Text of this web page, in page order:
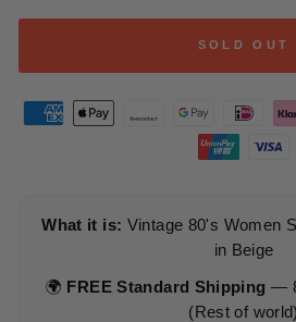
SOLD OUT
What it is: Vintage 80's Women
in Beige
🌍 FREE Standard Shipping —
(Rest of world)